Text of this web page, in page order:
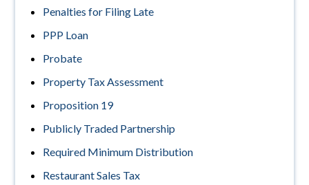
Penalties for Filing Late
PPP Loan
Probate
Property Tax Assessment
Proposition 19
Publicly Traded Partnership
Required Minimum Distribution
Restaurant Sales Tax